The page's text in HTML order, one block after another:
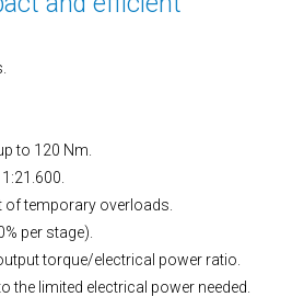
to 120 Nm.
of temporary overloads.
per stage).
torque/electrical power ratio.
the limited electrical power needed.